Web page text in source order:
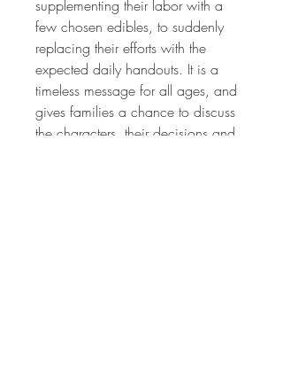
supplementing their labor with a
few chosen edibles, to suddenly
replacing their efforts with the
expected daily handouts. It is a
timeless message for all ages, and
gives families a chance to discuss
the characters, their decisions and